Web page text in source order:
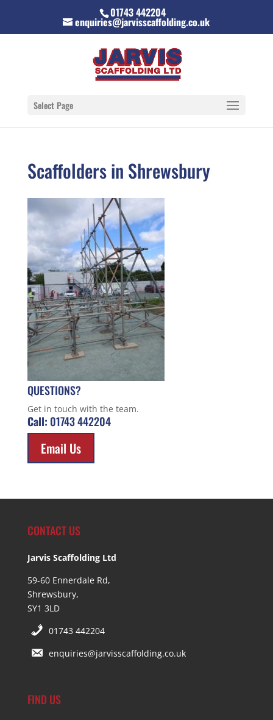
01743 442204
enquiries@jarvisscaffolding.co.uk
Select Page
Scaffolders in Shrewsbury
QUESTIONS?
Get in touch with the team.
Call: 01743 442204
Email Us
CONTACT US
Jarvis Scaffolding Ltd
59-60 Ennerdale Rd,
Shrewsbury,
SY1 3LD
01743 442204
enquiries@jarvisscaffolding.co.uk
FIND US